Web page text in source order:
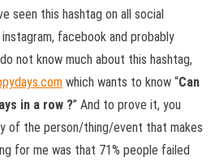
seen this hashtag on all social
facebook and probably
not know much about this hashtag,
which wants to know “Can
in a row ?” And to prove it, you
of the person/thing/event that makes
for me was that 71% people failed